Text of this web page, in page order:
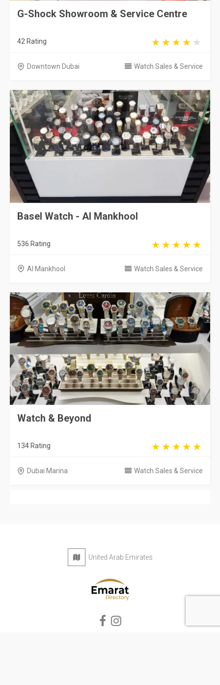
G-Shock Showroom & Service Centre
42 Rating
Downtown Dubai Watch Sales & Service
Basel Watch - Al Mankhool
536 Rating
Al Mankhool Watch Sales & Service
Watch & Beyond
134 Rating
Dubai Marina Watch Sales & Service
United Arab Emirates